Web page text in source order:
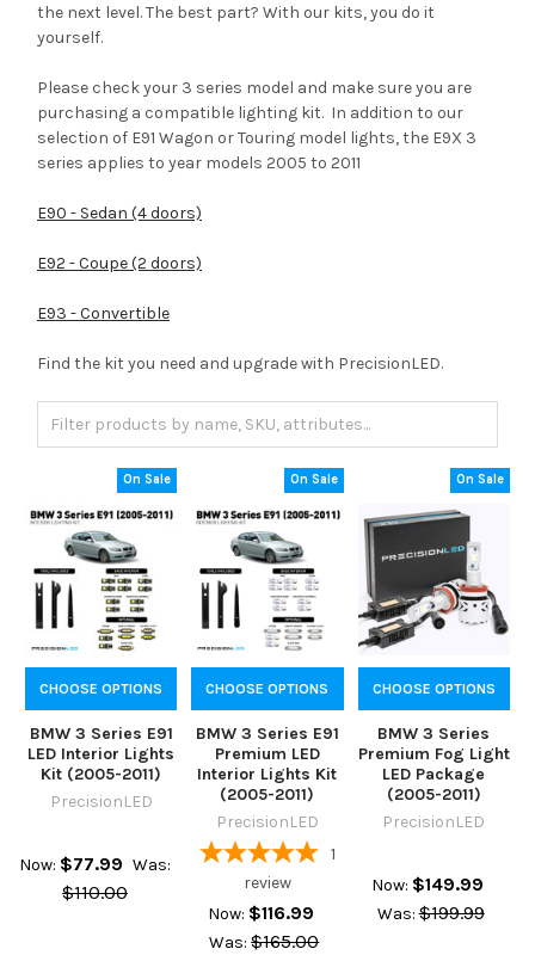
the next level. The best part? With our kits, you do it
yourself.
Please check your 3 series model and make sure you are
purchasing a compatible lighting kit. In addition to our
selection of E91 Wagon or Touring model lights, the E9X 3
series applies to year models 2005 to 2011
E90 - Sedan (4 doors)
E92 - Coupe (2 doors)
E93 - Convertible
Find the kit you need and upgrade with PrecisionLED.
On Sale
CHOOSE OPTIONS
BMW 3 Series E91
LED Interior Lights
Kit (2005-2011)
PrecisionLED
Now: $77.99 Was:
$110.00
On Sale
CHOOSE OPTIONS
BMW 3 Series E91
Premium LED
Interior Lights Kit
(2005-2011)
PrecisionLED
1
review
Now: $116.99
Was: $165.00
On Sale
CHOOSE OPTIONS
BMW 3 Series
Premium Fog Light
LED Package
(2005-2011)
PrecisionLED
Now: $149.99
Was: $199.99